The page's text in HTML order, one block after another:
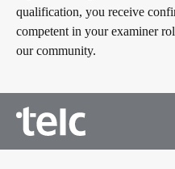
qualification, you receive
competent in your examiner
our community.